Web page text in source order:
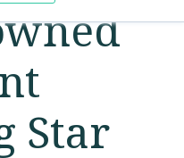
Star